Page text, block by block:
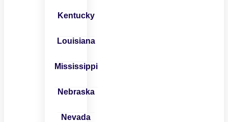
Kentucky
Louisiana
Mississippi
Nebraska
Nevada